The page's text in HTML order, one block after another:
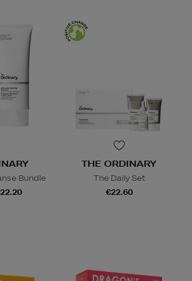
Bundle
THE ORDINARY
The Daily Set
€22.60